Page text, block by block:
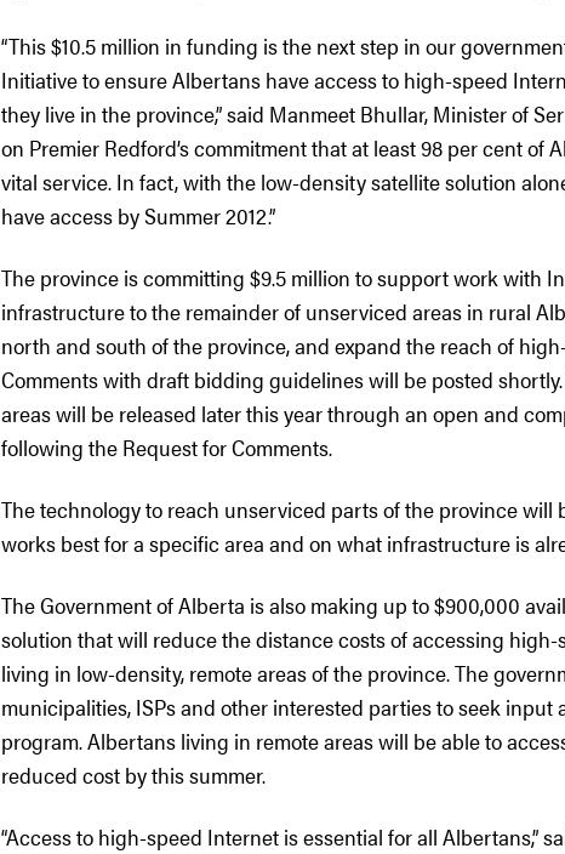
“This $10.5 million in funding is the next step in our
Initiative to ensure Albertans have access to high-speed
they live in the province,” said Manmeet Bhullar, Minister of
on Premier Redford’s commitment that at least 98 per cent of
vital service. In fact, with the low-density satellite solution
have access by Summer 2012.”
The province is committing $9.5 million to support work with
infrastructure to the remainder of unserviced areas in rural
north and south of the province, and expand the reach of
Comments with draft bidding guidelines will be posted
areas will be released later this year through an open and
following the Request for Comments.
The technology to reach unserviced parts of the province will
works best for a specific area and on what infrastructure is
The Government of Alberta is also making up to $900,000
solution that will reduce the distance costs of accessing
living in low-density, remote areas of the province. The
municipalities, ISPs and other interested parties to seek input
program. Albertans living in remote areas will be able to
reduced cost by this summer.
“Access to high-speed Internet is essential for all Albertans,”